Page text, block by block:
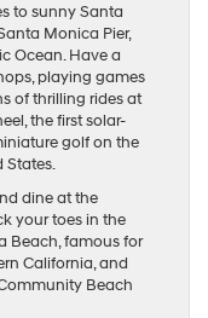
to sunny Santa
Monica Pier,
Ocean. Have a
playing games
of thrilling rides at
the first solar-
golf on the
States.
dine at the
your toes in the
Beach, famous for
California, and
Beach